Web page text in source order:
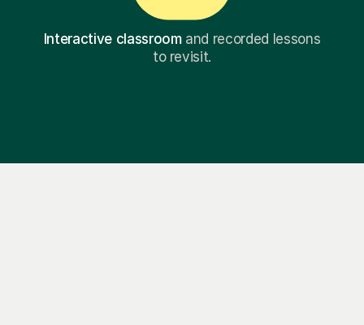
Interactive classroomand recorded lessons
to revisit.